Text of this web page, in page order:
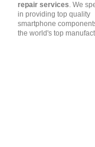
repair services. We
in providing top quality
smartphone
the world's top